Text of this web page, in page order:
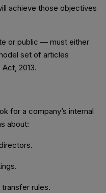
achieve those objectives
or public — must either
set of articles
2013.
for a company’s internal
about:
rules.